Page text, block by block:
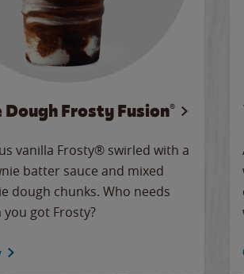
Frosty Fusion®
vanilla Frosty® swirled with a
batter sauce and mixed
dough chunks. Who needs
you got Frosty?